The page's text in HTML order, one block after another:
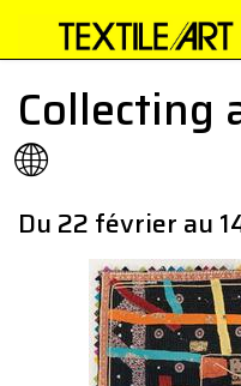
Collecting
🌐
Du 22 février au